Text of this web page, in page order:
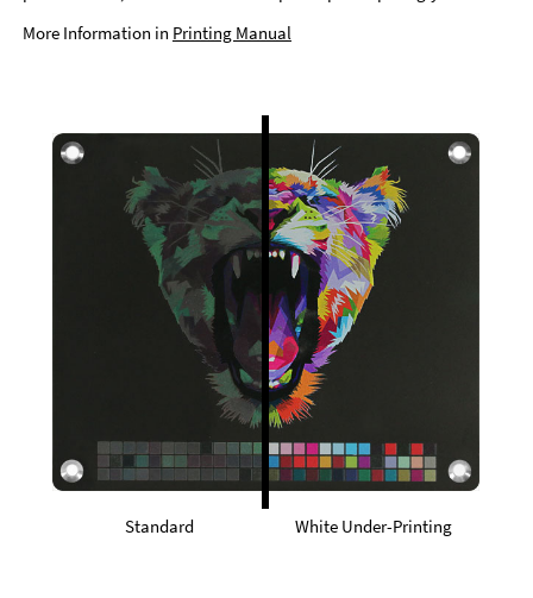
More Information in Printing Manual
Standard White Under-Printing